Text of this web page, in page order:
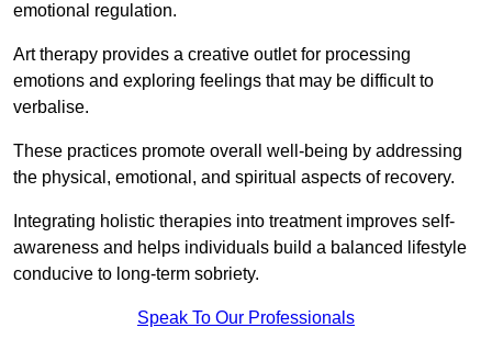
emotional regulation.
Art therapy provides a creative outlet for processing
emotions and exploring feelings that may be difficult to
verbalise.
These practices promote overall well-being by addressing
the physical, emotional, and spiritual aspects of recovery.
Integrating holistic therapies into treatment improves self-
awareness and helps individuals build a balanced lifestyle
conducive to long-term sobriety.
Speak To Our Professionals